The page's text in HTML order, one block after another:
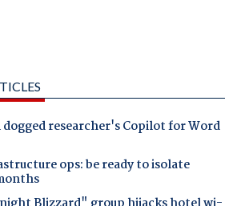
researcher's Copilot for Word
ops: be ready to isolate